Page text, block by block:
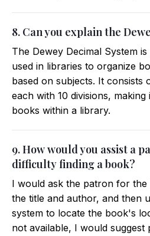
8. Can you explain the
The Dewey Decimal System
used in libraries to organize
based on subjects. It consists
each with 10 divisions,
books within a library.
9. How would you assist a
difficulty finding a book?
I would ask the patron for the
the title and author, and then
system to locate the book's
not available, I would